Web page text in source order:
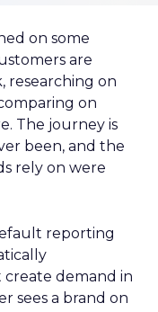
on some
are
researching on
on
The journey is
been, and the
rely on were
reporting
demand in
sees a brand on